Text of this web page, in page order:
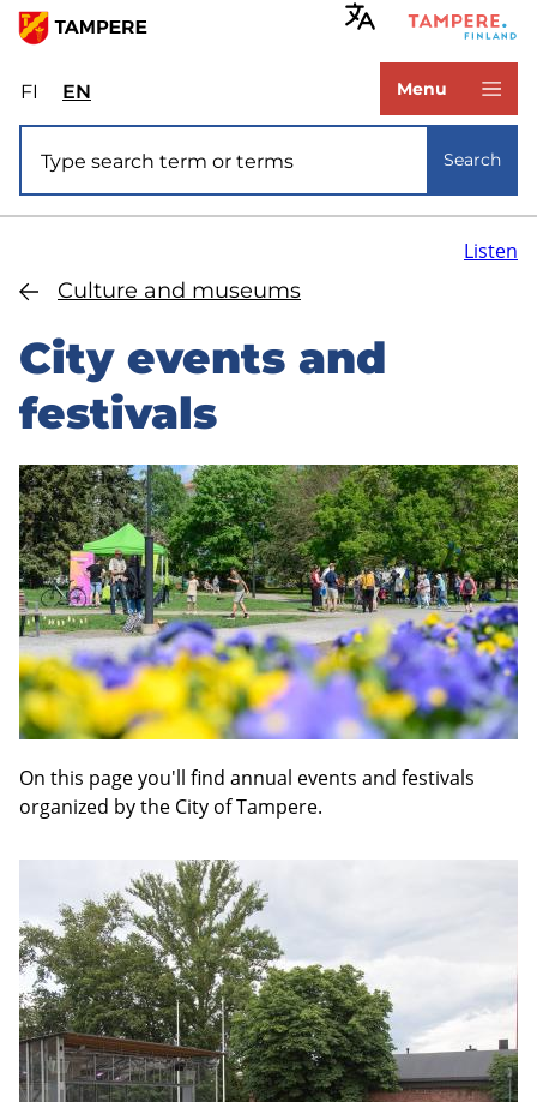
Skip
main
content
FIValitse
sivuston
kieli:
suomi
ENSelect
site
language:
Menu
Search
Culture and museums
Listen
City events and
festivals
On this page you'll find annual events and festivals
organized by the City of Tampere.